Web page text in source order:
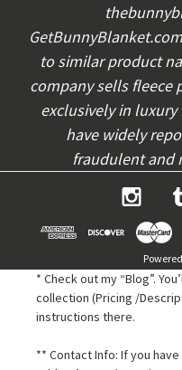
to similar product
company sells fleece
exclusively in
have widely
fraudulent and
* Check out my “Blog”.
collection (Pricing /
instructions there.
** Contact Info: If you